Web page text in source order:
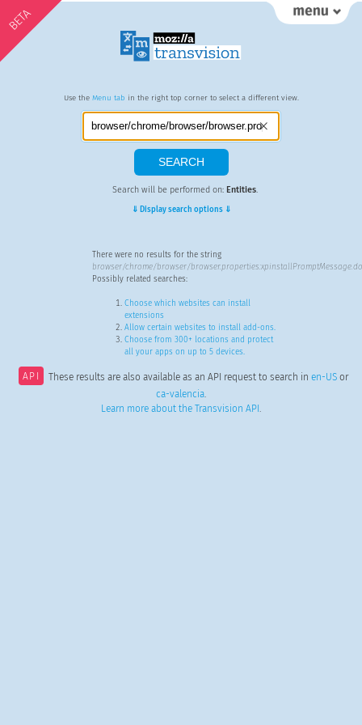
BETA
Use the Menu tab in the right top corner to select a different view.
Search will be performed on: Entities.
⇓ Display search options ⇓
There were no results for the string
browser/chrome/browser/
Possibly related searches:
Choose which websites can install
extensions
Allow certain websites to install add-ons.
Choose from 300+ locations and protect
all your apps on up to 5 devices.
API These results are also available as an API request to search in en-USor
ca-valencia.
Learn more about the Transvision API .